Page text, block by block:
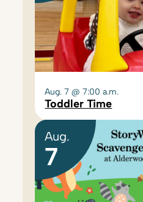
Aug. 7 @ 7:00 a.m.
Toddler Time
Aug.
7